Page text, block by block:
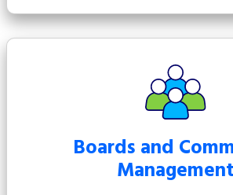
Boards and
Management